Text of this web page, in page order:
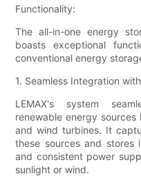
Functionality:
The all-in-one energy
boasts exceptional
conventional energy
1. Seamless Integration
LEMAX's system
renewable energy
and wind turbines. It
these sources and
and consistent power
sunlight or wind.